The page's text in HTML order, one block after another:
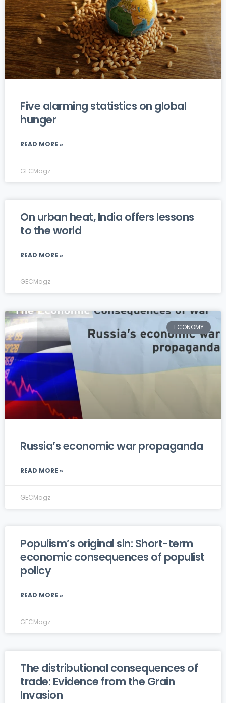
Five alarming statistics on global
hunger
READ MORE »
GECMagz
On urban heat, India offers lessons
to the world
READ MORE »
GECMagz
ECONOMY
Russia’s economic war propaganda
READ MORE »
GECMagz
Populism’s original sin: Short-term
economic consequences of populist
policy
READ MORE »
GECMagz
The distributional consequences of
trade: Evidence from the Grain
Invasion